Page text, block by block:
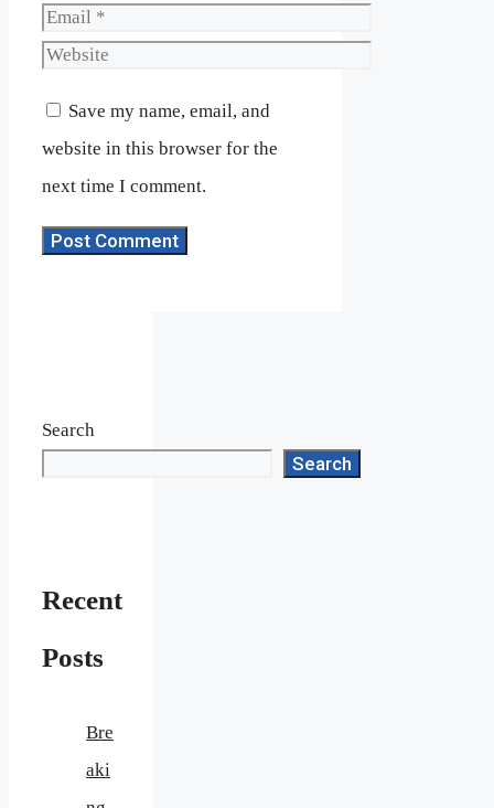
Email
Website
Save my name, email, and
website in this browser for the
next time I comment.
Search
Search
Recent
Posts
Bre
aki